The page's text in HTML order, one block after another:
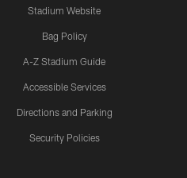
Stadium Website
Bag Policy
A-Z Stadium Guide
Accessible Services
Directions and Parking
Security Policies